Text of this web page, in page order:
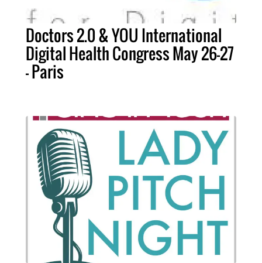
Doctors 2.0 & YOU International
Digital Health Congress May 26-27
- Paris